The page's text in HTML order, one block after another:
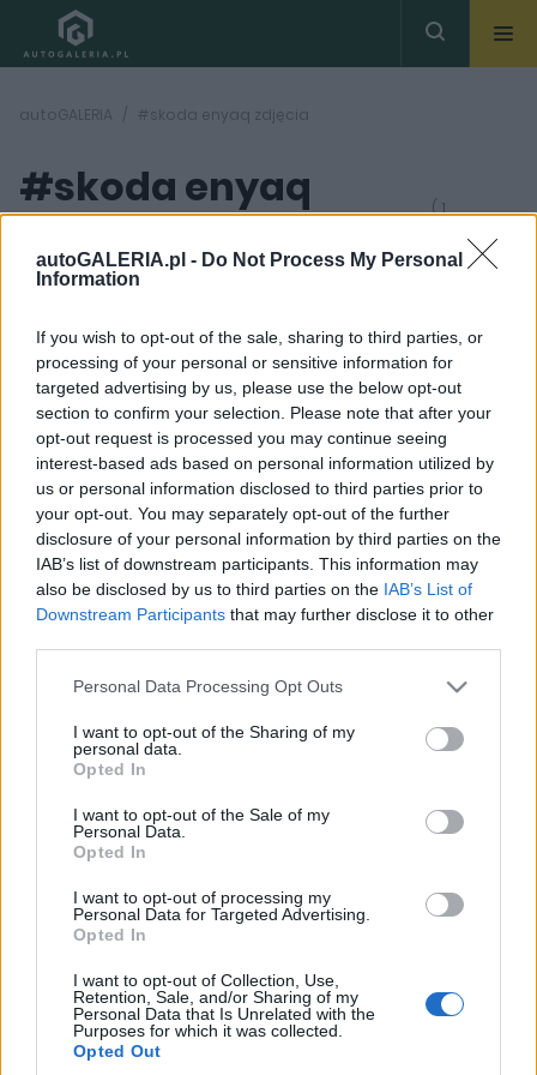
autoGALERIA.pl - Do Not Process My Personal
Information
If you wish to opt-out of the sale, sharing to third parties, or
processing of your personal or sensitive information for
targeted advertising by us, please use the below opt-out
section to confirm your selection. Please note that after your
opt-out request is processed you may continue seeing
interest-based ads based on personal information utilized by
us or personal information disclosed to third parties prior to
your opt-out. You may separately opt-out of the further
disclosure of your personal information by third parties on the
IAB’s list of downstream participants. This information may
also be disclosed by us to third parties on the IAB’s List of
Downstream Participants that may further disclose it to other
Please note that this website/app uses one or more Google
not limited to your visit or usage behaviour. You may click to
grant or deny consent to Google and its third-party tags to
use your data for below specified purposes in below Google
consent section.
Personal Data Processing Opt Outs
I want to opt-out of the Sharing of my
personal data.
Opted In
I want to opt-out of the Sale of my
Personal Data.
Opted In
I want to opt-out of processing my
Personal Data for Targeted Advertising.
Opted In
I want to opt-out of Collection, Use,
Retention, Sale, and/or Sharing of my
Personal Data that Is Unrelated with the
Purposes for which it was collected.
Opted Out
autoGALERIA #skoda enyaq zdjęcia
#skoda enyaq
zdjęcia
( 1
28
ZDJĘĆ
NOWOŚCI I PREMIERY
Skoda Enyaq 2021. Czesi
wchodzą w
elektromobilność w
doskonałym stylu
Maciej Kuchno